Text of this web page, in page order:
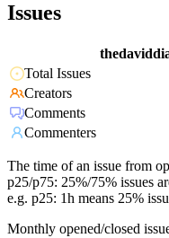
Issues
Total Issues
Creators
Comments
Commenters
The time of an issue from
p25/p75: 25%/75% issues
e.g. p25: 1h means 25%
Monthly opened/closed